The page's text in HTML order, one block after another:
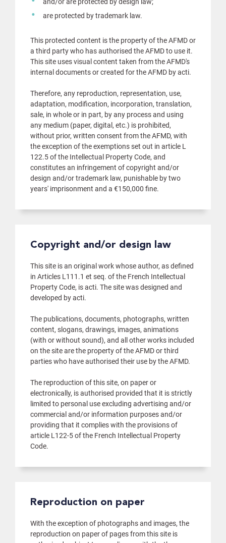
are protected by trademark law.
This protected content is the property of the AFMD or
a third party who has authorised the AFMD to use it.
This site uses visual content taken from the AFMD's
internal documents or created for the AFMD by acti.
Therefore, any reproduction, representation, use,
adaptation, modification, incorporation, translation,
sale, in whole or in part, by any process and using
any medium (paper, digital, etc.) is prohibited,
without prior, written consent from the AFMD, with
the exception of the exemptions set out in article L
122.5 of the Intellectual Property Code, and
constitutes an infringement of copyright and/or
design and/or trademark law, punishable by two
years' imprisonment and a €150,000 fine.
Copyright and/or design law
This site is an original work whose author, as defined
in Articles L111.1 et seq. of the French Intellectual
Property Code, is acti. The site was designed and
developed by acti.
The publications, documents, photographs, written
content, slogans, drawings, images, animations
(with or without sound), and all other works included
on the site are the property of the AFMD or third
parties who have authorised their use by the AFMD.
The reproduction of this site, on paper or
electronically, is authorised provided that it is strictly
limited to personal use excluding advertising and/or
commercial and/or information purposes and/or
providing that it complies with the provisions of
article L122-5 of the French Intellectual Property
Code.
Reproduction on paper
With the exception of photographs and images, the
reproduction on paper of pages from this site is